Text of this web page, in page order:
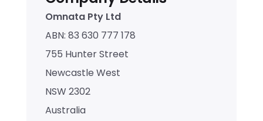
Omnata Pty Ltd
ABN: 83 630 777 178
755 Hunter Street
Newcastle West
NSW 2302
Australia